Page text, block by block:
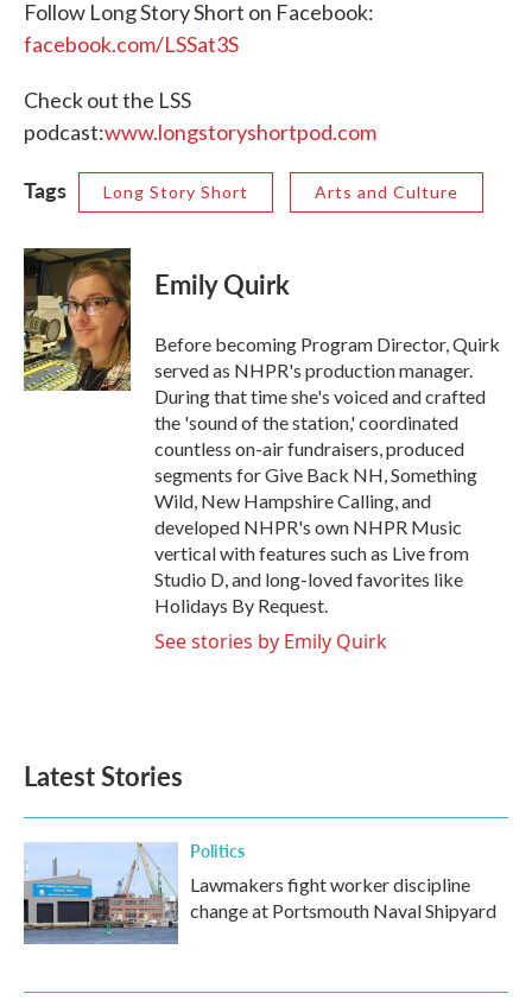
Follow Long Story Short on Facebook:
facebook.com/LSSat3S
Check out the LSS
podcast:www.longstoryshortpod.com
Tags Long Story Short Arts and Culture
Emily Quirk
Before becoming Program Director, Quirk
served as NHPR's production manager.
During that time she's voiced and crafted
the 'sound of the station,' coordinated
countless on-air fundraisers, produced
segments for Give Back NH, Something
Wild, New Hampshire Calling, and
developed NHPR's own NHPR Music
vertical with features such as Live from
Studio D, and long-loved favorites like
Holidays By Request.
See stories by Emily Quirk
Latest Stories
Politics
Lawmakers fight worker discipline
change at Portsmouth Naval Shipyard